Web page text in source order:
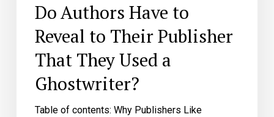
Do Authors Have to
Reveal to Their Publisher
That They Used a
Ghostwriter?
Table of contents: Why Publishers Like